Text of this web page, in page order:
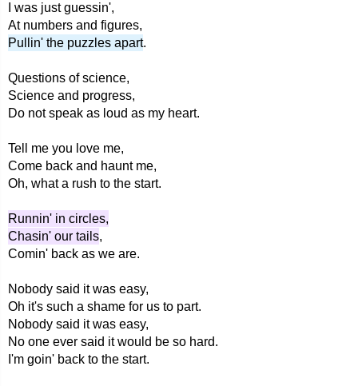
I was just guessin',
At numbers and figures,
Pullin' the puzzles apart.
Questions of science,
Science and progress,
Do not speak as loud as my heart.
Tell me you love me,
Come back and haunt me,
Oh, what a rush to the start.
Runnin' in circles,
Chasin' our tails,
Comin' back as we are.
Nobody said it was easy,
Oh it's such a shame for us to part.
Nobody said it was easy,
No one ever said it would be so hard.
I'm goin' back to the start.